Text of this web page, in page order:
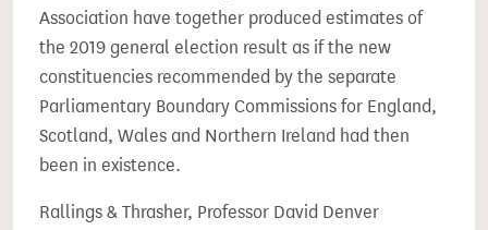
Association have together produced estimates of
the 2019 general election result as if the new
constituencies recommended by the separate
Parliamentary Boundary Commissions for England,
Scotland, Wales and Northern Ireland had then
been in existence.
Rallings & Thrasher, Professor David Denver